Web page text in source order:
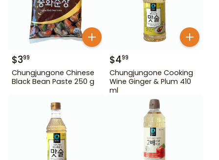
$399
Chungjungone Chinese
Black Bean Paste 250 g
$499
Chungjungone Cooking
Wine Ginger & Plum 410
ml